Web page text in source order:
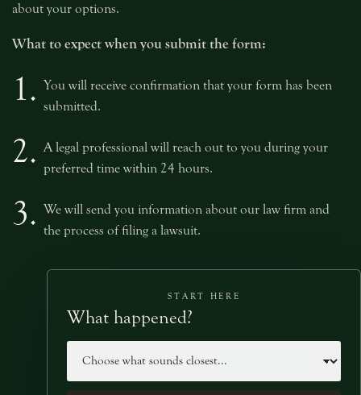
about your options.
What to expect when you submit the form:
1. You will receive confirmation that your form has been
submitted.
2. A legal professional will reach out to you during your
preferred time within 24 hours.
3. We will send you information about our law firm and
the process of filing a lawsuit.
START HERE
What happened?